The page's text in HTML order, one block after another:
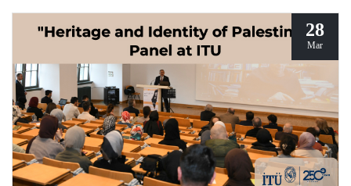
28
Mar